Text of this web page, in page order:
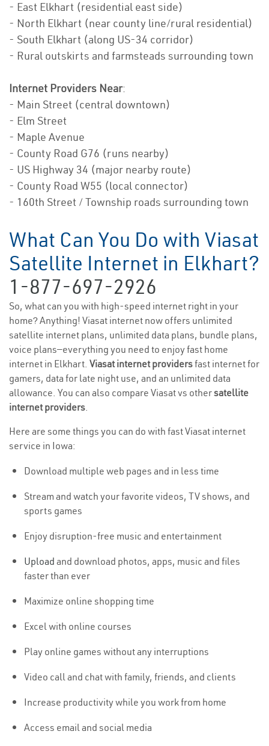
- East Elkhart (residential east side)
- North Elkhart (near county line/rural residential)
- South Elkhart (along US-34 corridor)
- Rural outskirts and farmsteads surrounding town
Internet Providers Near:
- Main Street (central downtown)
- Elm Street
- Maple Avenue
- County Road G76 (runs nearby)
- US Highway 34 (major nearby route)
- County Road W55 (local connector)
- 160th Street / Township roads surrounding town
What Can You Do with Viasat
Satellite Internet in Elkhart?
1-877-697-2926
So, what can you with high-speed internet right in your
home? Anything! Viasat internet now offers unlimited
satellite internet plans, unlimited data plans, bundle plans,
voice plans—everything you need to enjoy fast home
internet in Elkhart. Viasat internet providersfast internet for
gamers, data for late night use, and an unlimited data
allowance. You can also compare Viasat vs othersatellite
internet providers.
Here are some things you can do with fast Viasat internet
service in Iowa:
Download multiple web pages and in less time
Stream and watch your favorite videos, TV shows, and
sports games
Enjoy disruption-free music and entertainment
Upload and download photos, apps, music and files
faster than ever
Maximize online shopping time
Excel with online courses
Play online games without any interruptions
Video call and chat with family, friends, and clients
Increase productivity while you work from home
Access email and social media